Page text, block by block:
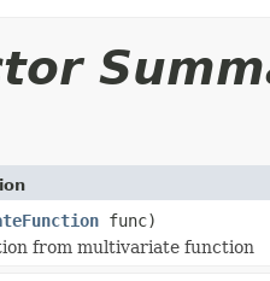
func)
from multivariate function